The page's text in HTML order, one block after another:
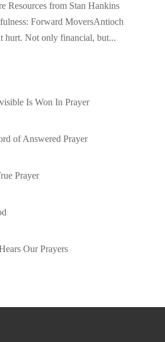
Resources from Stan Hankins
Forward MoversAntioch
hurt. Not only financial, but...
Is Won In Prayer
of Answered Prayer
Prayer
Our Prayers